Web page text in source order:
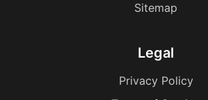
Sitemap
Legal
Privacy Policy